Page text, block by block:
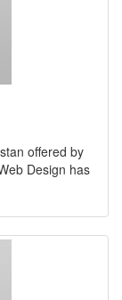
offered by
Design has